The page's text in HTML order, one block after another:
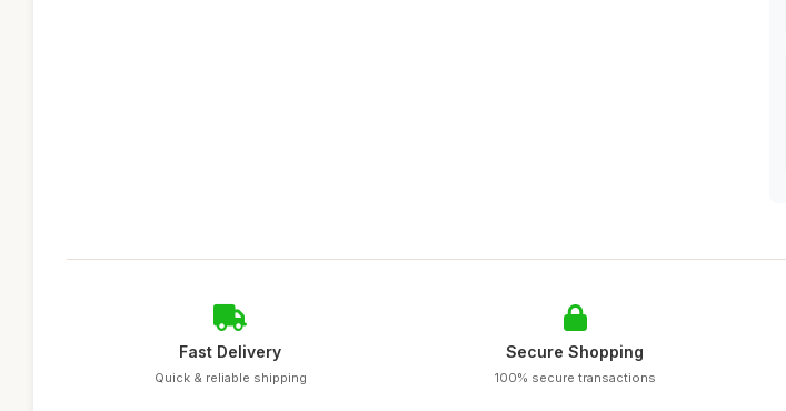
Fast Delivery
Quick & reliable shipping
Secure Shopping
100% secure transactions